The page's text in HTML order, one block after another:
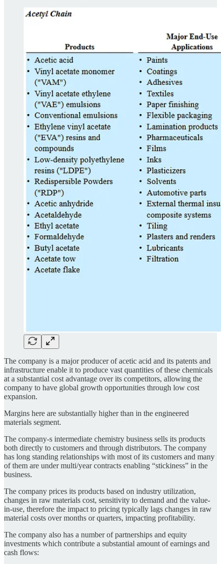
The company is a major producer of acetic acid and its patents and
infrastructure enable it to produce vast quantities of these chemicals
at a substantial cost advantage over its competitors, allowing the
company to have global growth opportunities through low cost
expansion.
Margins here are substantially higher than in the engineered
materials segment.
The company-s intermediate chemistry business sells its products
both directly to customers and through distributors. The company
has long standing relationships with most of its customers and many
of them are under multi/year contracts enabling “stickiness” in the
business.
The company prices its products based on industry utilization,
changes in raw materials cost, sensitivity to demand and the value-
in-use, therefore the impact to pricing typically lags changes in raw
material costs over months or quarters, impacting profitability.
The company also has a number of partnerships and equity
investments which contribute a substantial amount of earnings and
cash flows: